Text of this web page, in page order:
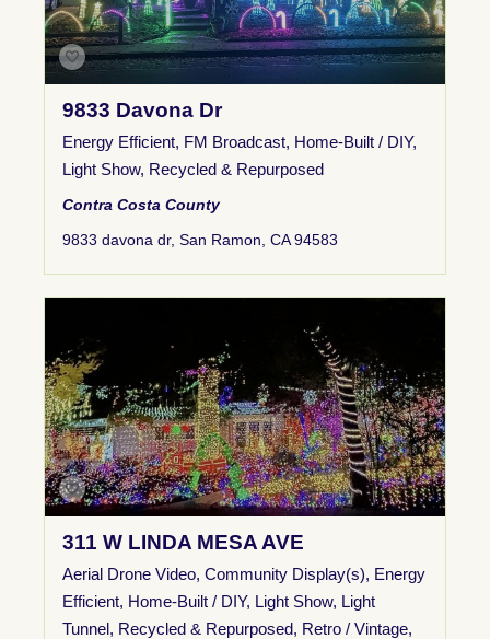
9833 Davona Dr
Energy Efficient, FM Broadcast, Home-Built / DIY,
Light Show, Recycled & Repurposed
Contra Costa County
9833 davona dr, San Ramon, CA 94583
311 W LINDA MESA AVE
Aerial Drone Video, Community Display(s), Energy
Efficient, Home-Built / DIY, Light Show, Light
Tunnel, Recycled & Repurposed, Retro / Vintage,